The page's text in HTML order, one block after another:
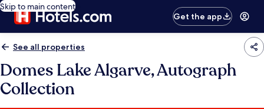
Skip to main content
Get the app
See all properties
Domes Lake Algarve, Autograph
Collection